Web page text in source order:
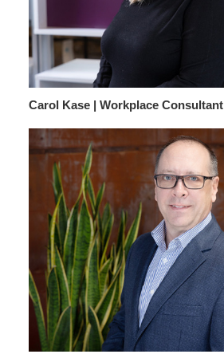
Carol Kase | Workplace Consultant